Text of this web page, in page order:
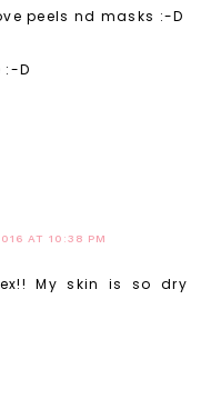
peels nd masks :-D
:-D
AT 10:38 PM
My skin is so dry